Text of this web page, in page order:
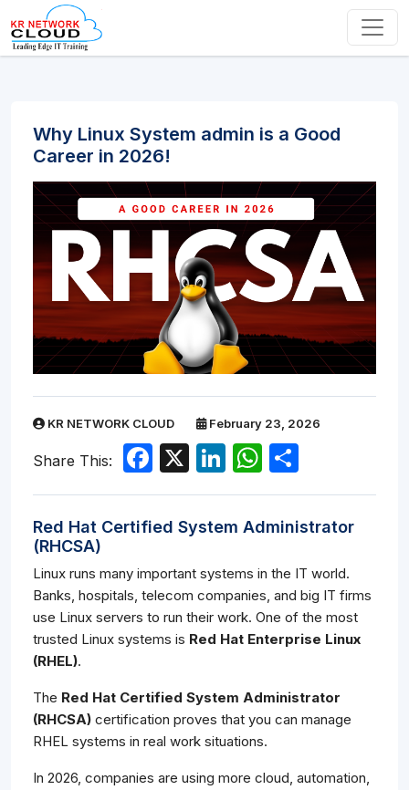
Why Linux System admin is a Good
Career in 2026!
KR NETWORK CLOUD February 23, 2026
Share This: Facebook
X LinkedIn
WhatsApp
Red Hat Certified System Administrator
(RHCSA)
Linux runs many important systems in the IT world.
Banks, hospitals, telecom companies, and big IT firms
use Linux servers to run their work. One of the most
trusted Linux systems is Red Hat Enterprise Linux
(RHEL).
The Red Hat Certified System Administrator
(RHCSA) certification proves that you can manage
RHEL systems in real work situations.
In 2026, companies are using more cloud, automation,